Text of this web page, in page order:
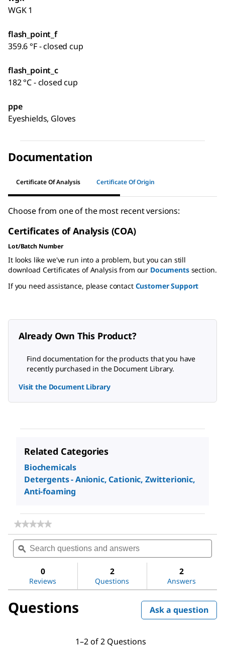
WGK 1
flash_point_f
359.6 °F - closed cup
flash_point_c
182 °C - closed cup
ppe
Eyeshields, Gloves
Documentation
Certificate Of Analysis Certificate Of Origin
Choose from one of the most recent versions:
Certificates of Analysis (COA)
Lot/Batch Number
It looks like we've run into a problem, but you can still
download Certificates of Analysis from our Documentssection.
If you need assistance, please contact Customer Support
Already Own This Product?
Find documentation for the products that you have
recently purchased in the Document Library.
Visit the Document Library
Related Categories
Biochemicals
Detergents - Anionic, Cationic, Zwitterionic,
Anti-foaming
★★★★★
★★★★★
rating
value
for
glycol
350
Search
questions
and
ϙ
0
Reviews
2
Questions
2
Answers
Questions Ask a question
1–2 of 2 Questions